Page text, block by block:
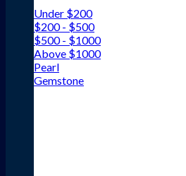
Under $200
$200 - $500
$500 - $1000
Above $1000
Pearl
Gemstone